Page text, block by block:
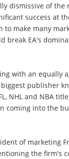
dismissive of the
success at
to make many
break EA's
with an equally
publisher
NHL and NBA
coming into the
of marketing
the firm's